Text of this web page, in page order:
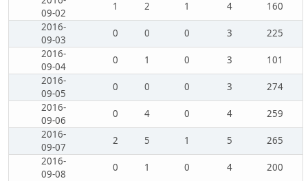
09-02
1 2 1 4
160
2016-
09-03
0 0 0 3
225
2016-
09-04
0 1 0 3
101
2016-
09-05
0 0 0 3
274
2016-
09-06
0 4 0 4
259
2016-
09-07
2 5 1 5
265
2016-
09-08
0 1 0 4
200